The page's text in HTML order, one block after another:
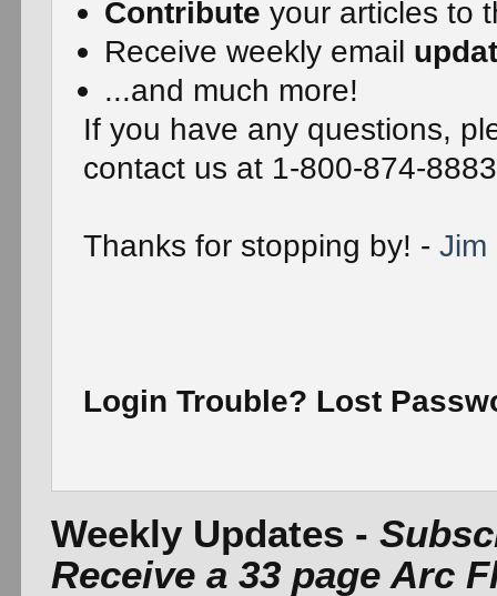
Contribute your articles to
Receive weekly email
...and much more!
If you have any questions,
contact us at 1-800-874-8883
Thanks for stopping by! - Jim
Login Trouble? Lost
Weekly Updates -
Receive a 33 page Arc